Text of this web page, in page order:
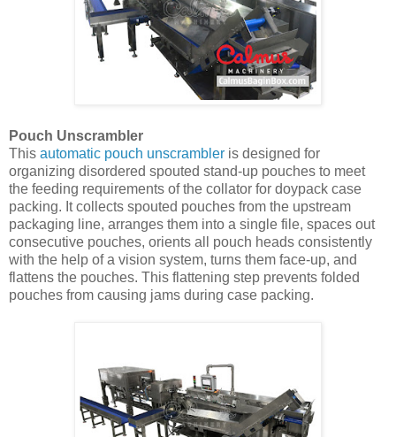
Pouch Unscrambler
This automatic pouch unscrambler is designed for
organizing disordered spouted stand-up pouches to meet
the feeding requirements of the collator for doypack case
packing. It collects spouted pouches from the upstream
packaging line, arranges them into a single file, spaces out
consecutive pouches, orients all pouch heads consistently
with the help of a vision system, turns them face-up, and
flattens the pouches. This flattening step prevents folded
pouches from causing jams during case packing.